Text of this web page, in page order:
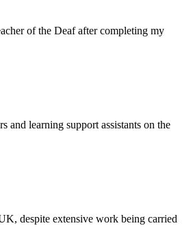
of the Deaf after completing my
and learning support assistants on the
despite extensive work being carried